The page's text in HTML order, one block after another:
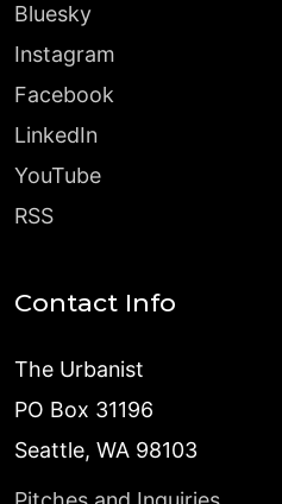
Bluesky
Instagram
Facebook
LinkedIn
YouTube
RSS
Contact Info
The Urbanist
PO Box 31196
Seattle, WA 98103